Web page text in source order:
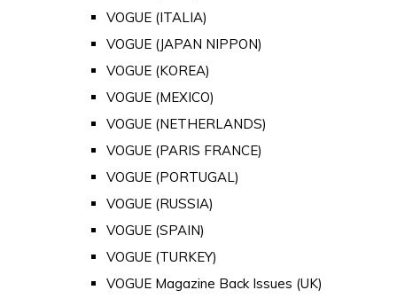
VOGUE (ITALIA)
VOGUE (JAPAN NIPPON)
VOGUE (KOREA)
VOGUE (MEXICO)
VOGUE (NETHERLANDS)
VOGUE (PARIS FRANCE)
VOGUE (PORTUGAL)
VOGUE (RUSSIA)
VOGUE (SPAIN)
VOGUE (TURKEY)
VOGUE Magazine Back Issues (UK)